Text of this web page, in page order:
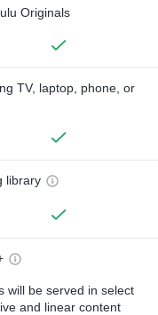
Originals
TV, laptop, phone, or
library
will be served in select
and linear content